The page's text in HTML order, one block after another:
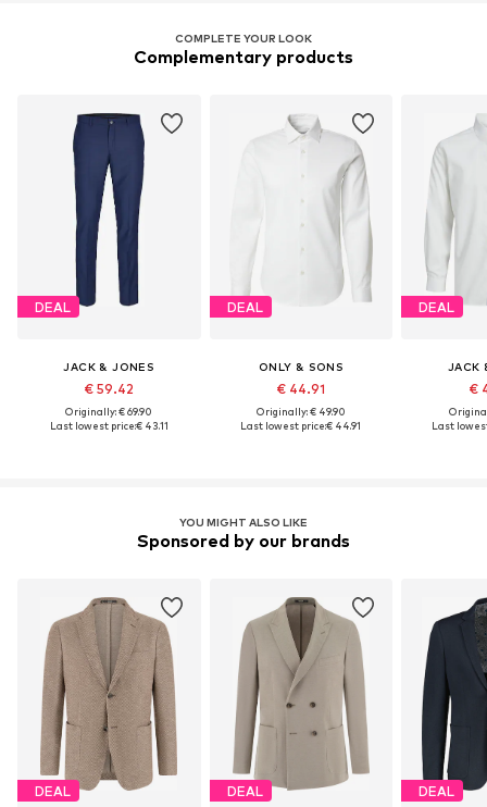
COMPLETE YOUR LOOK
Complementary products
DEAL
JACK & JONES
€ 59.42
Originally: € 69.90
Last lowest price:€ 43.11
DEAL
ONLY & SONS
€ 44.91
Originally: € 49.90
Last lowest price:€ 44.91
DEAL
JACK
€
Last
YOU MIGHT ALSO LIKE
Sponsored by our brands
DEAL DEAL DEAL